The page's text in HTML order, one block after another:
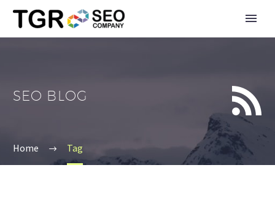


SEO BLOG
Home Tag